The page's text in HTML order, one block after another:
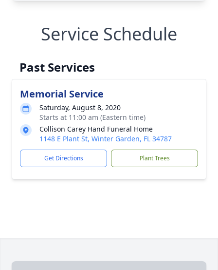
Service Schedule
Past Services
Memorial Service
Saturday, August 8, 2020
Starts at 11:00 am (Eastern time)
Collison Carey Hand Funeral Home
1148 E Plant St, Winter Garden, FL 34787
Get Directions Plant Trees